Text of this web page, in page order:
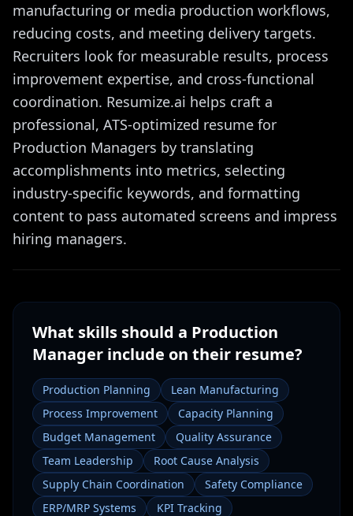
manufacturing or media production workflows,
reducing costs, and meeting delivery targets.
Recruiters look for measurable results, process
improvement expertise, and cross-functional
coordination. Resumize.ai helps craft a
professional, ATS-optimized resume for
Production Managers by translating
accomplishments into metrics, selecting
industry-specific keywords, and formatting
content to pass automated screens and impress
hiring managers.
What skills should a Production
Manager include on their resume?
Production Planning
Lean Manufacturing
Process Improvement
Capacity Planning
Budget Management
Quality Assurance
Team Leadership
Root Cause Analysis
Supply Chain Coordination
Safety Compliance
ERP/MRP Systems
KPI Tracking